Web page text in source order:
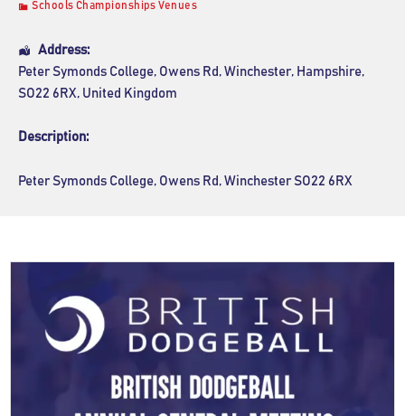
Schools Championships Venues
Address:
Peter Symonds College, Owens Rd, Winchester, Hampshire,
SO22 6RX, United Kingdom
Description:
Peter Symonds College, Owens Rd, Winchester SO22 6RX